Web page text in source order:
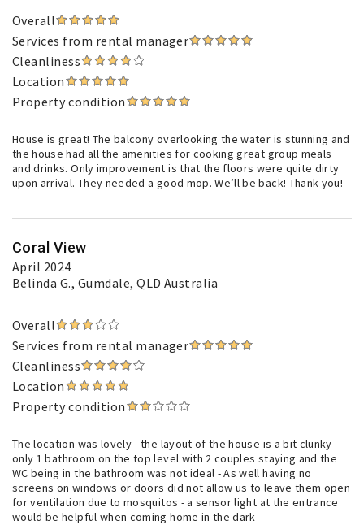
Overall
Services from rental manager
Cleanliness
Location
Property condition
House is great! The balcony overlooking the water is stunning and
the house had all the amenities for cooking great group meals
and drinks. Only improvement is that the floors were quite dirty
upon arrival. They needed a good mop. We’ll be back! Thank you!
Coral View
April 2024
Belinda G., Gumdale, QLD Australia
Overall
Services from rental manager
Cleanliness
Location
Property condition
The location was lovely - the layout of the house is a bit clunky -
only 1 bathroom on the top level with 2 couples staying and the
WC being in the bathroom was not ideal - As well having no
screens on windows or doors did not allow us to leave them open
for ventilation due to mosquitos - a sensor light at the entrance
would be helpful when coming home in the dark